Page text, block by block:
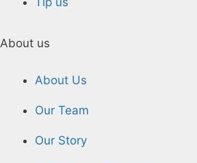
About us
About Us
Our Team
Our Story